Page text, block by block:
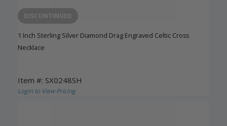
DISCONTINUED
1 Inch Sterling Silver Diamond Drag Engraved Celtic Cross
Necklace
Item #: SX0248SH
Login to View Pricing